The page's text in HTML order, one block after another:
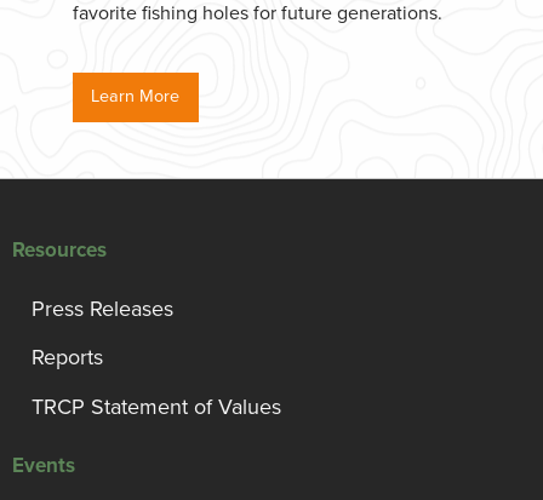
favorite fishing holes for future generations.
Learn More
Resources
Press Releases
Reports
TRCP Statement of Values
Events